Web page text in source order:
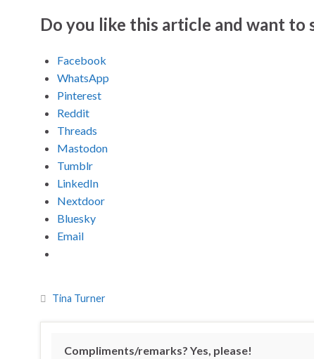
Do you like this article and want to
Facebook
WhatsApp
Pinterest
Reddit
Threads
Mastodon
Tumblr
LinkedIn
Nextdoor
Bluesky
Email
Tina Turner
Compliments/remarks? Yes, please!